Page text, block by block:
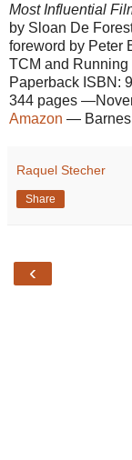
Most Influential
by Sloan De
foreword by Peter
TCM and Running
Paperback ISBN:
344 pages
Amazon —
Raquel Stecher
Share
‹